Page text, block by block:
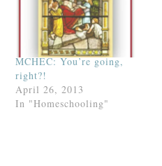
MCHEC: You’re going,
right?!
April 26, 2013
In "Homeschooling"